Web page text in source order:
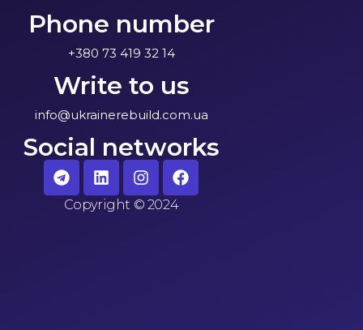
Phone number
+380 73 419 32 14
Write to us
info@ukrainerebuild.com.ua
Social networks
Copyright © 2024